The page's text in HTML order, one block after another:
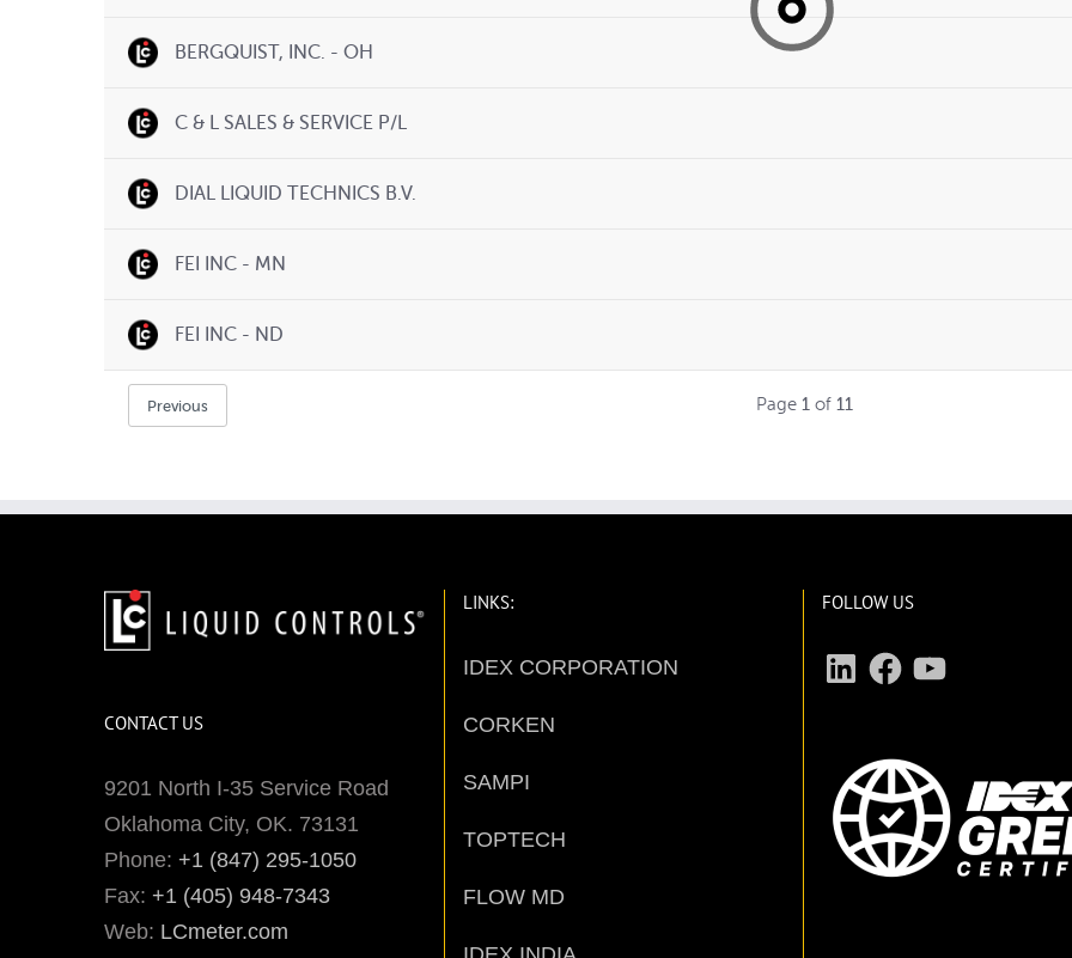
BERGQUIST, INC. - OH
C & L SALES & SERVICE P/L
DIAL LIQUID TECHNICS B.V.
FEI INC - MN
FEI INC - ND
Previous Page 1of 11
CONTACT US
9201 North I-35 Service Road
Oklahoma City, OK. 73131
Phone: +1 (847) 295-1050
Fax: +1 (405) 948-7343
Web: LCmeter.com
LINKS:
IDEX CORPORATION
CORKEN
SAMPI
TOPTECH
FLOW MD
FOLLOW US
LinkedInFacebookYouTube